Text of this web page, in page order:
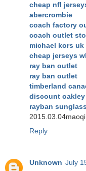
cheap nfl
abercrombie
coach factory
coach outlet
michael kors uk
cheap jerseys
ray ban outlet
ray ban outlet
timberland
discount
rayban
Reply
Unknown July